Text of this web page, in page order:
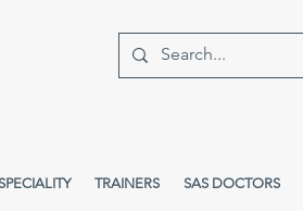
TRAINERS SAS DOCTORS